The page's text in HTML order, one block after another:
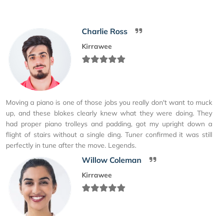
Charlie Ross
Kirrawee
Moving a piano is one of those jobs you really don't want to muck
up, and these blokes clearly knew what they were doing. They
had proper piano trolleys and padding, got my upright down a
flight of stairs without a single ding. Tuner confirmed it was still
perfectly in tune after the move. Legends.
Willow Coleman
Kirrawee